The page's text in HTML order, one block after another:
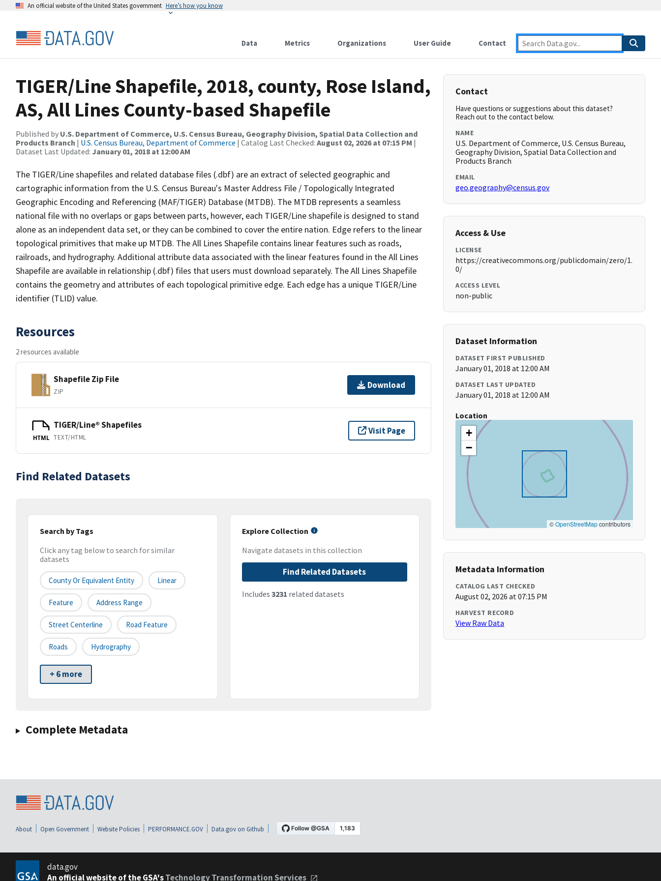
An official website of the United States government Here’s how you know
Data Metrics Organizations User Guide Contact
TIGER/Line Shapefile, 2018, county, Rose Island,
AS, All Lines County-based Shapefile
Published by U.S. Department of Commerce, U.S. Census Bureau, Geography Division, Spatial Data Collection and
Products Branch | U.S. Census Bureau, Department of Commerce | Catalog Last Checked: August 02, 2026 at 07:15 PM |
Dataset Last Updated: January 01, 2018 at 12:00 AM
The TIGER/Line shapefiles and related database files (.dbf) are an extract of selected geographic and
cartographic information from the U.S. Census Bureau's Master Address File / Topologically Integrated
Geographic Encoding and Referencing (MAF/TIGER) Database (MTDB). The MTDB represents a seamless
national file with no overlaps or gaps between parts, however, each TIGER/Line shapefile is designed to stand
alone as an independent data set, or they can be combined to cover the entire nation. Edge refers to the linear
topological primitives that make up MTDB. The All Lines Shapefile contains linear features such as roads,
railroads, and hydrography. Additional attribute data associated with the linear features found in the All Lines
Shapefile are available in relationship (.dbf) files that users must download separately. The All Lines Shapefile
contains the geometry and attributes of each topological primitive edge. Each edge has a unique TIGER/Line
identifier (TLID) value.
Resources
2 resources available
Shapefile Zip File
ZIP
Download
HTML
TIGER/Line® Shapefiles
TEXT/HTML
Visit Page
Find Related Datasets
Search by Tags
Click any tag below to search for similar
datasets
County Or Equivalent Entity Linear
Feature Address Range
Street Centerline Road Feature
Roads Hydrography
+ 6 more
Explore Collection
Navigate datasets in this collection
Find Related Datasets
Includes 3231 related datasets
Complete Metadata
Contact
Have questions or suggestions about this dataset?
Reach out to the contact below.
NAME
U.S. Department of Commerce, U.S. Census Bureau,
Geography Division, Spatial Data Collection and
Products Branch
EMAIL
geo.geography@census.gov
Access & Use
LICENSE
https://creativecommons.org/publicdomain/zero/1.
0/
ACCESS LEVEL
non-public
Dataset Information
DATASET FIRST PUBLISHED
January 01, 2018 at 12:00 AM
DATASET LAST UPDATED
January 01, 2018 at 12:00 AM
Location
+
−
©OpenStreetMapcontributors
Metadata Information
CATALOG LAST CHECKED
August 02, 2026 at 07:15 PM
HARVEST RECORD
View Raw Data
About Open Government Website Policies PERFORMANCE.GOV Data.gov on Github
data.gov
An official website of the GSA'sTechnology Transformation Services